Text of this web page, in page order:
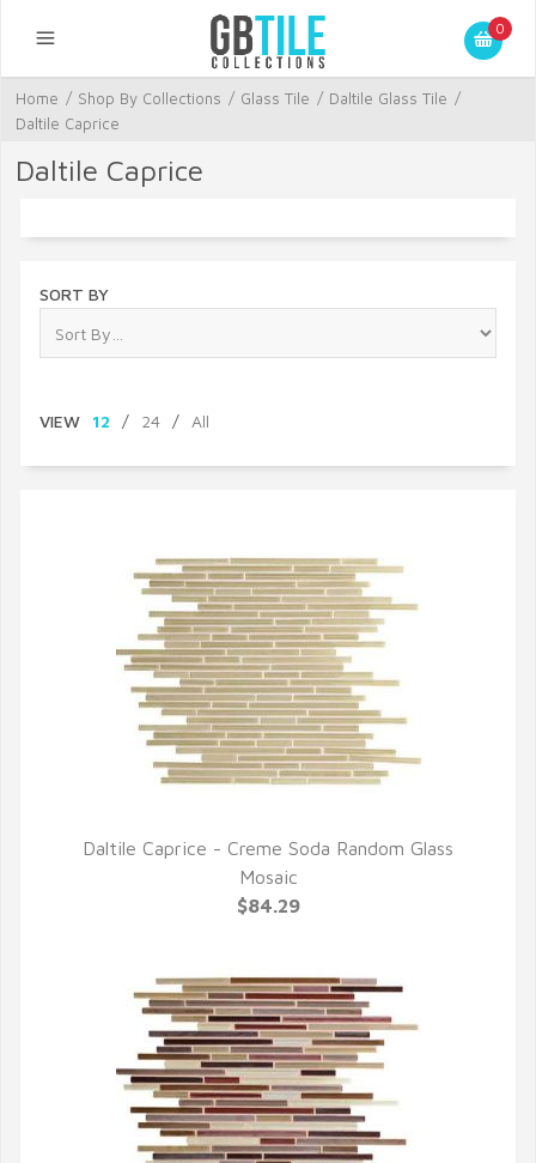
0
Home / Shop By Collections / Glass Tile / Daltile Glass Tile /
Daltile Caprice
Daltile Caprice
SORT BY
VIEW 12 / 24 / All
QUICK VIEW
Daltile Caprice - Creme Soda Random Glass
Mosaic
$84.29